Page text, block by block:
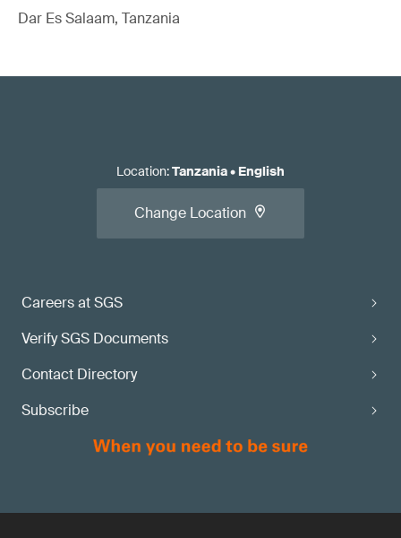
Dar Es Salaam, Tanzania
Careers at SGS
Verify SGS Documents
Contact Directory
Subscribe
Location:Tanzania• English
Change Location